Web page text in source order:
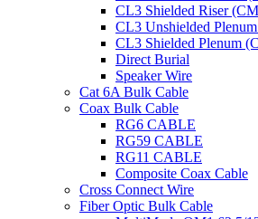
CL3 Shielded Riser
CL3 Unshielded
CL3 Shielded Plenum
Direct Burial
Speaker Wire
Cat 6A Bulk Cable
Coax Bulk Cable
RG6 CABLE
RG59 CABLE
RG11 CABLE
Composite Coax Cable
Cross Connect Wire
Fiber Optic Bulk Cable